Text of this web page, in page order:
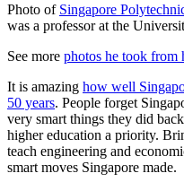
Photo of Singapore
was a professor at the
See more photos he took from
It is amazing how well
50 years. People forget
very smart things they did
higher education a priority.
teach engineering and
smart moves Singapore made.